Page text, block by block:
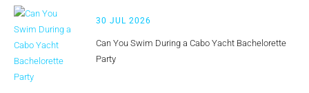
30 JUL 2026
Can You Swim During a Cabo Yacht Bachelorette
Party